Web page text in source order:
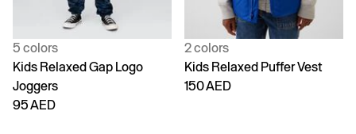
5 colors
Kids Relaxed Gap Logo
Joggers
95 AED
2 colors
Kids Relaxed Puffer Vest
150 AED